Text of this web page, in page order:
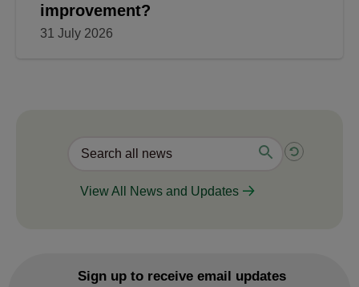
improvement?
31 July 2026
View All News and Updates
Sign up to receive email updates